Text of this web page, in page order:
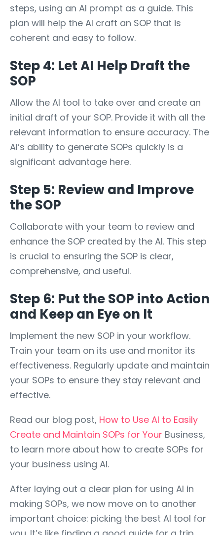
steps, using an AI prompt as a guide. This
plan will help the AI craft an SOP that is
coherent and easy to follow.
Step 4: Let AI Help Draft the
SOP
Allow the AI tool to take over and create an
initial draft of your SOP. Provide it with all the
relevant information to ensure accuracy. The
AI’s ability to generate SOPs quickly is a
significant advantage here.
Step 5: Review and Improve
the SOP
Collaborate with your team to review and
enhance the SOP created by the AI. This step
is crucial to ensuring the SOP is clear,
comprehensive, and useful.
Step 6: Put the SOP into Action
and Keep an Eye on It
Implement the new SOP in your workflow.
Train your team on its use and monitor its
effectiveness. Regularly update and maintain
your SOPs to ensure they stay relevant and
effective.
Read our blog post, How to Use AI to Easily
Create and Maintain SOPs for Your Business,
to learn more about how to create SOPs for
your business using AI.
After laying out a clear plan for using AI in
making SOPs, we now move on to another
important choice: picking the best AI tool for